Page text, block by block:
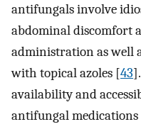
antifungals involve
abdominal discomfort
administration as well
with topical azoles [43
availability and
antifungal medications